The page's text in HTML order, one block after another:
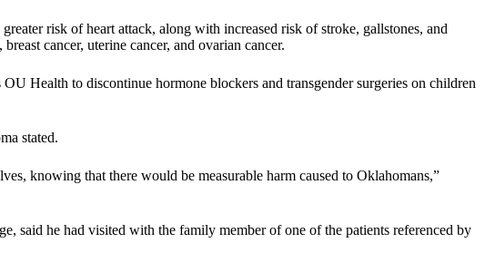
risk of heart attack, along with increased risk of stroke, gallstones, and
cancer, uterine cancer, and ovarian cancer.
Health to discontinue hormone blockers and transgender surgeries on children
stated.
knowing that there would be measurable harm caused to Oklahomans,”
said he had visited with the family member of one of the patients referenced by